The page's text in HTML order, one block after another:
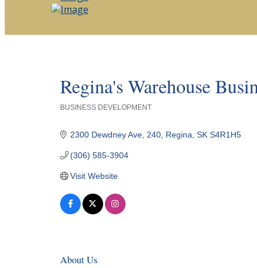
Regina's Warehouse
BUSINESS DEVELOPMENT
2300 Dewdney Ave 240 Regina SK S4R1H5
(306) 585-3904
Visit Website
About Us